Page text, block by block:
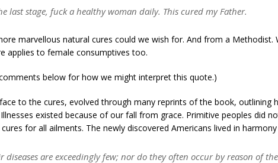
last stage, fuck a healthy woman daily. This cured my Father.
marvellous natural cures could we wish for. And from a Methodist.
applies to female consumptives too.
below for how we might interpret this quote.)
to the cures, evolved through many reprints of the book, outlining
existed because of our fall from grace. Primitive peoples did
for all ailments. The newly discovered Americans lived in
diseases are exceedingly few; nor do they often occur by reason of